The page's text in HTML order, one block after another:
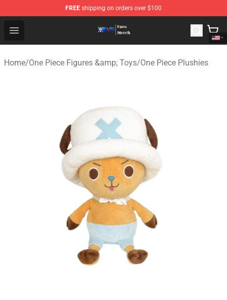
FREE shipping on orders over $100
Open menu
One Piece Store - Official One Piece Merchandise Shop
Home/One Piece Figures &amp; Toys/One Piece Plushies